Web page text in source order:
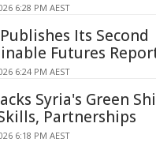
6:28 PM AEST
Its Second
Futures
6:24 PM AEST
Syria's Green
Partnerships
6:18 PM AEST